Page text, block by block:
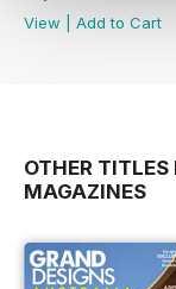
View
Add to Cart
OTHER
MAGAZINES